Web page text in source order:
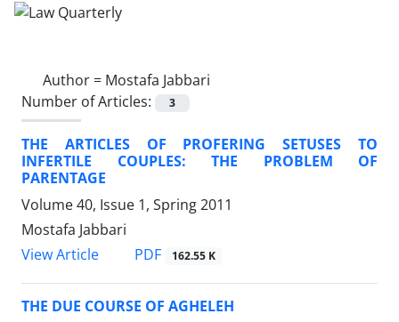
Author = Mostafa Jabbari
Number of Articles:
3
THE ARTICLES OF PROFERING SETUSES TO
INFERTILE COUPLES: THE PROBLEM OF
PARENTAGE
Volume 40, Issue 1, Spring 2011
Mostafa Jabbari
View Article
PDF 162.55 K
THE DUE COURSE OF AGHELEH